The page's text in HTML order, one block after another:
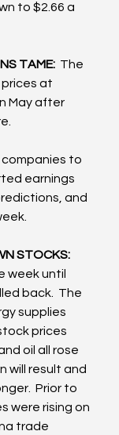
to $2.66 a
TAME: The
prices at
May after
to
earnings
and
STOCKS:
week until
back.  The
supplies
prices
oil all rose
will result and
Prior to
were rising on
trade